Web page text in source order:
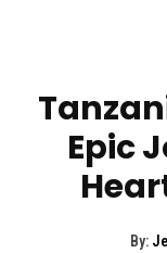
Epic
By: